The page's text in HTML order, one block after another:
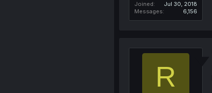
Joined
Jul 30, 2018
Messages
6,156
R